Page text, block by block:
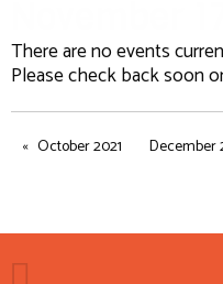
There are no events
Please check back soon
October 2021 December